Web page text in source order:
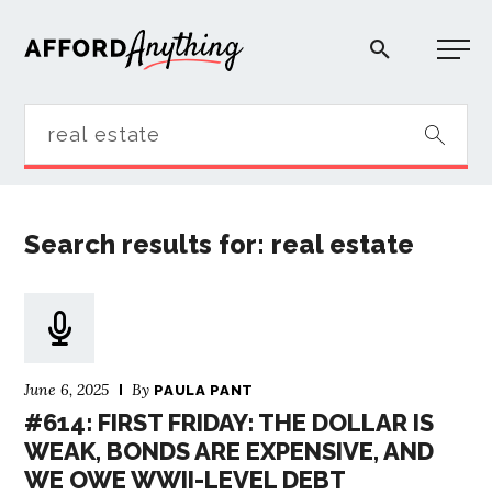
Afford Anything®
Search results for: real estate
June 6, 2025 By PAULA PANT
#614: FIRST FRIDAY: THE DOLLAR IS
WEAK, BONDS ARE EXPENSIVE, AND
WE OWE WWII-LEVEL DEBT
BLOG
EXPLORE